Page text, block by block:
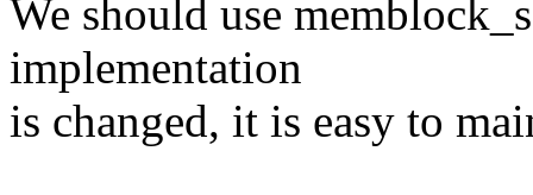
We should use
implementation
is changed, it is easy to